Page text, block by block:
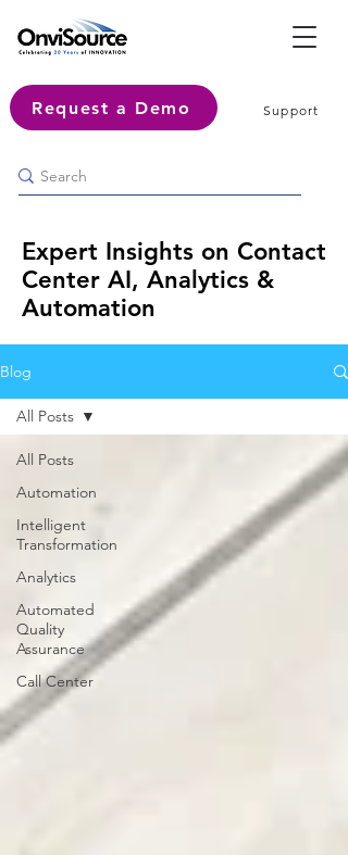
Request a Demo Support
Expert Insights on Contact
Center AI, Analytics &
Automation
Blog
All Posts
Automation
Intelligent
Transformation
Analytics
Automated
Quality
Assurance
Call Center
All Posts